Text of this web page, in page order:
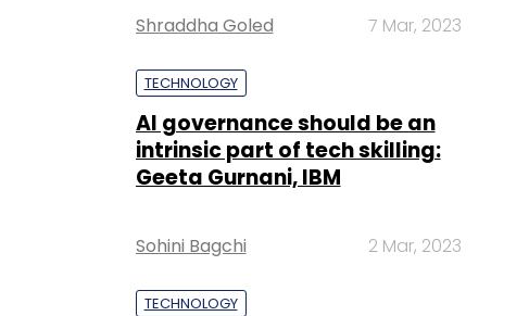
Shraddha Goled 7 Mar, 2023
TECHNOLOGY
AI governance should be an
intrinsic part of tech skilling:
Geeta Gurnani, IBM
Sohini Bagchi 2 Mar, 2023
TECHNOLOGY